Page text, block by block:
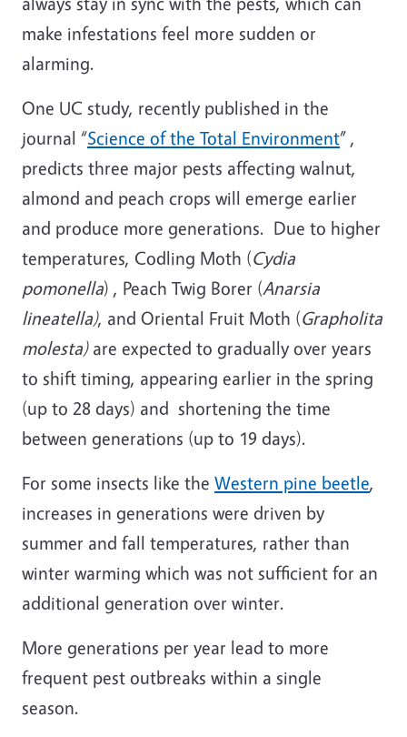
make infestations feel more sudden or
alarming.
One UC study, recently published in the
journal “Science of the Total Environment” ,
predicts three major pests affecting walnut,
almond and peach crops will emerge earlier
and produce more generations. Due to higher
temperatures, Codling Moth (Cydia
pomonella) , Peach Twig Borer (Anarsia
lineatella), and Oriental Fruit Moth (Grapholita
molesta)are expected to gradually over years
to shift timing, appearing earlier in the spring
(up to 28 days) and shortening the time
between generations (up to 19 days).
For some insects like the Western pine beetle,
increases in generations were driven by
summer and fall temperatures, rather than
winter warming which was not sufficient for an
additional generation over winter.
More generations per year lead to more
frequent pest outbreaks within a single
season.